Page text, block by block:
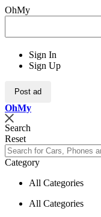
OhMy
Sign In
Sign Up
Post ad
OhMy
Search
Reset
Category
All Categories
All Categories